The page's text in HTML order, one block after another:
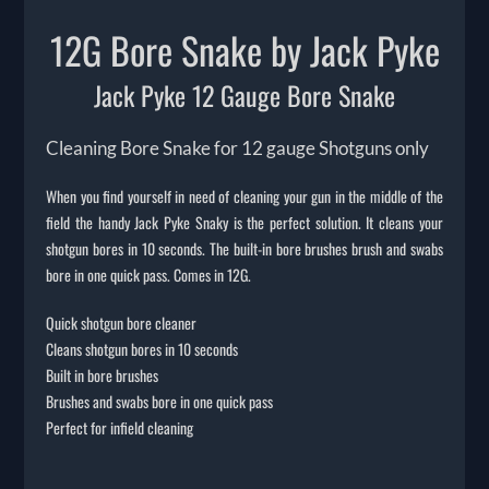
12G Bore Snake by Jack Pyke
Jack Pyke 12 Gauge Bore Snake
Cleaning Bore Snake for 12 gauge Shotguns only
When you find yourself in need of cleaning your gun in the middle of the
field the handy Jack Pyke Snaky is the perfect solution. It cleans your
shotgun bores in 10 seconds. The built-in bore brushes brush and swabs
bore in one quick pass. Comes in 12G.
Quick shotgun bore cleaner
Cleans shotgun bores in 10 seconds
Built in bore brushes
Brushes and swabs bore in one quick pass
Perfect for infield cleaning